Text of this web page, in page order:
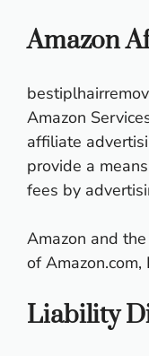
Amazon
Amazon
affiliate
provide a
fees by
Amazon and
of
Liability